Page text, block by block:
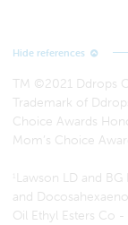
TM ©2021 Ddrops
Trademark of
Choice Awards
Mom’s Choice
Lawson LD and
and
Oil Ethyl Esters Co